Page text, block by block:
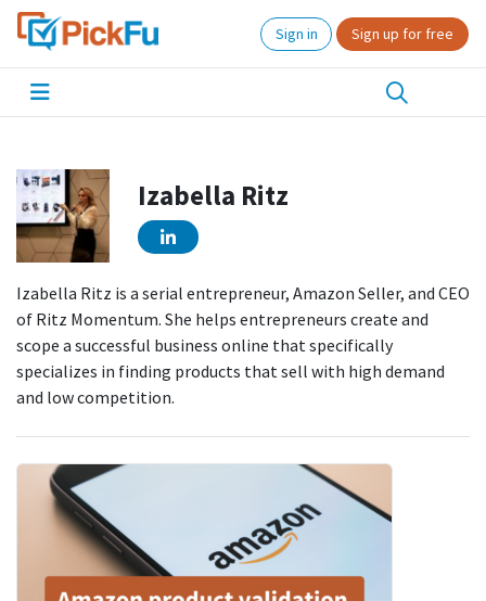
Sign in Sign up for free
Izabella Ritz
Izabella Ritz is a serial entrepreneur, Amazon Seller, and CEO
of Ritz Momentum. She helps entrepreneurs create and
scope a successful business online that specifically
specializes in finding products that sell with high demand
and low competition.